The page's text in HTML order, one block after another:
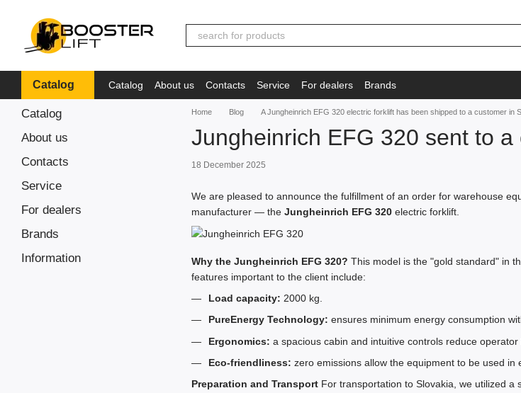
Catalog Catalog About us Contacts Service For dealers
Brands
Іnformation
Home Blog A Jungheinrich EFG 320 electric forklift has been shipped to a customer in
Jungheinrich EFG 320 sent to
18 December 2025
We are pleased to announce the fulfillment of an order for warehouse
manufacturer — the Jungheinrich EFG 320 electric forklift.
Why the Jungheinrich EFG 320? This model is the "gold standard" in
features important to the client include:
Load capacity: 2000 kg.
PureEnergy Technology: ensures minimum energy consumption
Ergonomics: a spacious cabin and intuitive controls reduce operator
Eco-friendliness: zero emissions allow the equipment to be used in
Preparation and Transport For transportation to Slovakia, we utilized
Catalog
About us
Contacts
Service
For dealers
Brands
Іnformation